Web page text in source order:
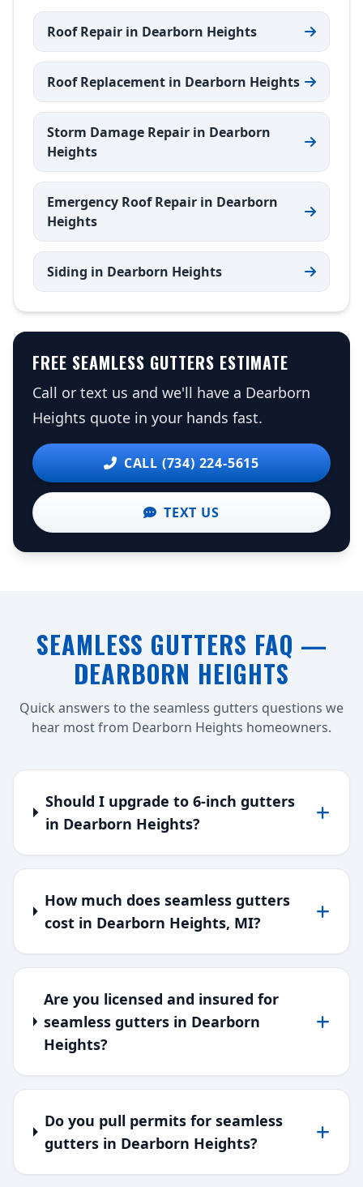
Roof Repair in Dearborn Heights
Roof Replacement in Dearborn Heights
Storm Damage Repair in Dearborn
Heights
Emergency Roof Repair in Dearborn
Heights
Siding in Dearborn Heights
FREE SEAMLESS GUTTERS ESTIMATE
Call or text us and we'll have a Dearborn
Heights quote in your hands fast.
CALL (734) 224-5615
TEXT US
SEAMLESS GUTTERS FAQ —
DEARBORN HEIGHTS
Quick answers to the seamless gutters questions we
hear most from Dearborn Heights homeowners.
Should I upgrade to 6-inch gutters
in Dearborn Heights?
How much does seamless gutters
cost in Dearborn Heights, MI?
Are you licensed and insured for
seamless gutters in Dearborn
Heights?
Do you pull permits for seamless
gutters in Dearborn Heights?